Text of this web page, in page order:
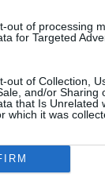
out of processing
for Targeted
out of Collection,
and/or Sharing
that Is Unrelated
which it was
TÁJÉKOZTATÓ|
| BIHARI NAPLÓ
GAGA |